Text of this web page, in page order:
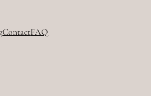
ContactFAQ